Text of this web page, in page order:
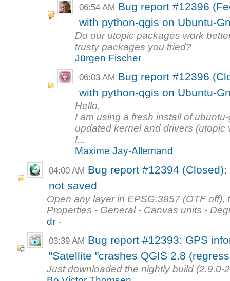
06:54 AM Bug report #12396
with python-qgis on Ubuntu-
Do our utopic packages work
trusty packages you tried?
Jürgen Fischer
06:03 AM Bug report #12396
with python-qgis on Ubuntu-
Hello,
I am using a fresh install of
updated kernel and drivers (utopic
I...
Maxime Jay-Allemand
04:00 AM Bug report #12394
not saved
Open any layer in EPSG:3857 (OTF off),
Properties - General - Canvas units -
dr -
03:39 AM Bug report #12393: GPS
"Satellite "crashes QGIS 2.8
Just downloaded the nightly build (2.9.0-